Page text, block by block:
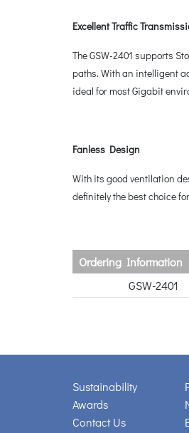
Excellent Traffic
The GSW-2401 supports
paths. With an intelligent
ideal for most Gigabit
Fanless Design
With its good ventilation
definitely the best choice
Ordering Information
GSW-2401
Sustainability
Awards
Contact Us